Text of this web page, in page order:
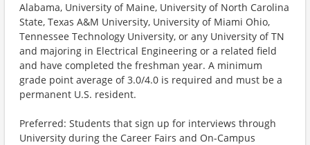
Alabama, University of Maine, University of North Carolina
State, Texas A&M University, University of Miami Ohio,
Tennessee Technology University, or any University of TN
and majoring in Electrical Engineering or a related field
and have completed the freshman year. A minimum
grade point average of 3.0/4.0 is required and must be a
permanent U.S. resident.
Preferred: Students that sign up for interviews through
University during the Career Fairs and On-Campus